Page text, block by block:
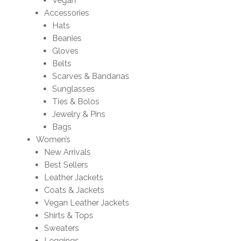
Accessories
Hats
Beanies
Gloves
Belts
Scarves & Bandanas
Sunglasses
Ties & Bolos
Jewelry & Pins
Bags
Women’s
New Arrivals
Best Sellers
Leather Jackets
Coats & Jackets
Vegan Leather Jackets
Shirts & Tops
Sweaters